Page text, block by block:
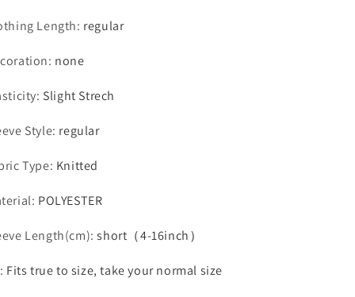
Length: regular
: none
: Slight Strech
Style: regular
Type: Knitted
: POLYESTER
Length(cm):short（4-16inch）
: Fits true to size, take your normal size